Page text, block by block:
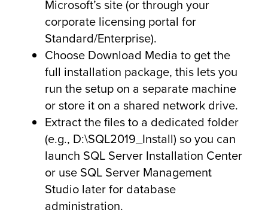
Microsoft’s site (or through your
corporate licensing portal for
Standard/Enterprise).
Choose Download Media to get the
full installation package, this lets you
run the setup on a separate machine
or store it on a shared network drive.
Extract the files to a dedicated folder
(e.g., D:\SQL2019_Install) so you can
launch SQL Server Installation Center
or use SQL Server Management
Studio later for database
administration.